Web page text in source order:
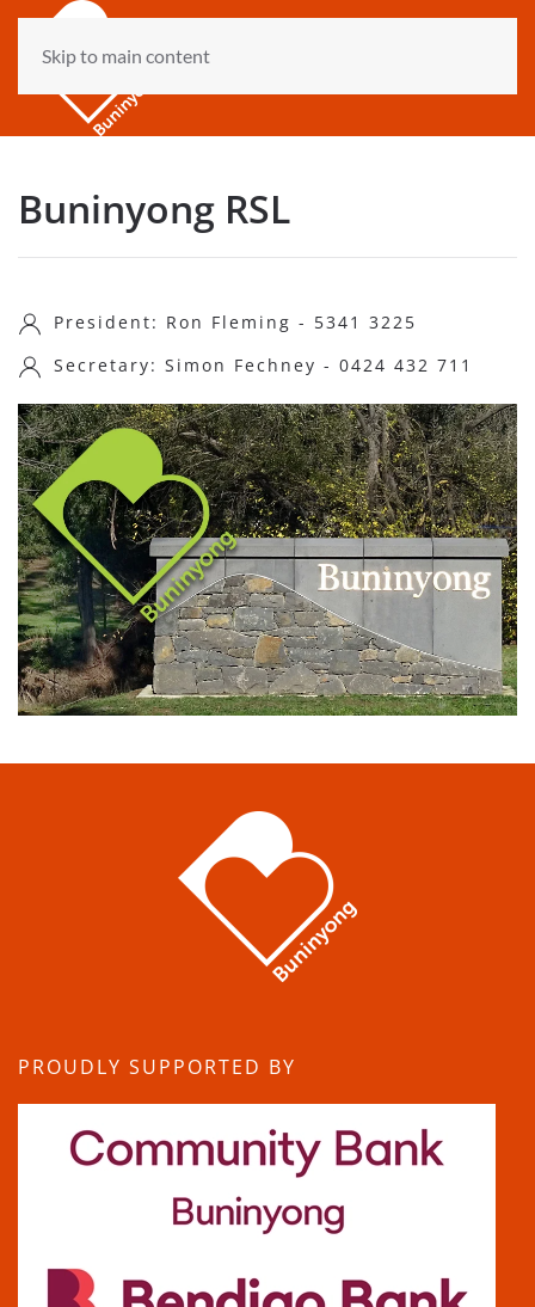
Skip to main content
Buninyong RSL
President: Ron Fleming - 5341 3225
Secretary: Simon Fechney - 0424 432 711
PROUDLY SUPPORTED BY